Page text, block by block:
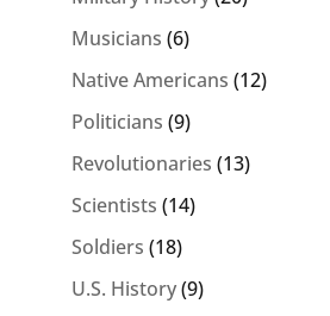
Musicians (6)
Native Americans (12)
Politicians (9)
Revolutionaries (13)
Scientists (14)
Soldiers (18)
U.S. History(9)